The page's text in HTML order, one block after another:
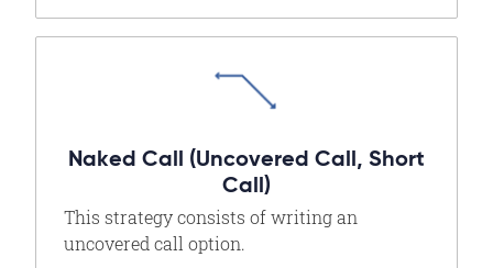
Naked Call (Uncovered Call, Short
Call)
This strategy consists of writing an
uncovered call option.